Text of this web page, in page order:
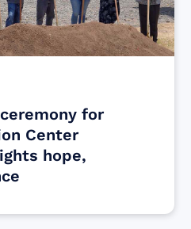
for
Center
hope,